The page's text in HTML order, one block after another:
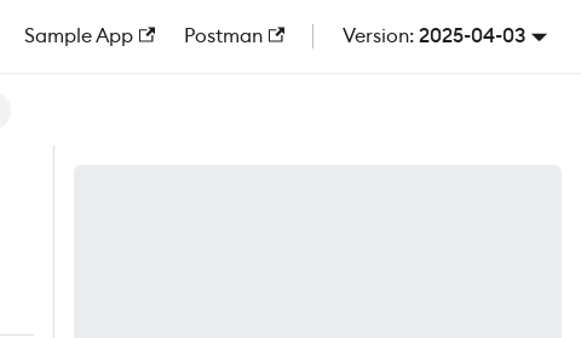
Sample App Postman 2025-04-03